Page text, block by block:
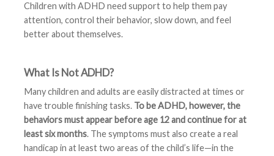
Children with ADHD need support to help them pay
attention, control their behavior, slow down, and feel
better about themselves.
What Is Not ADHD?
Many children and adults are easily distracted at times or
have trouble finishing tasks. To be ADHD, however, the
behaviors must appear before age 12 and continue for at
least six months. The symptoms must also create a real
handicap in at least two areas of the child’s life—in the